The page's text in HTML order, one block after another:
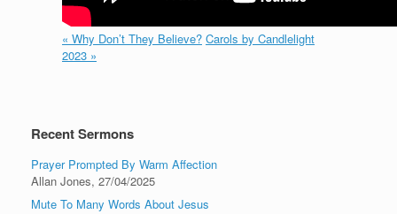
« Why Don’t They Believe? Carols by Candlelight
2023 »
Recent Sermons
Prayer Prompted By Warm Affection
Allan Jones, 27/04/2025
Mute To Many Words About Jesus